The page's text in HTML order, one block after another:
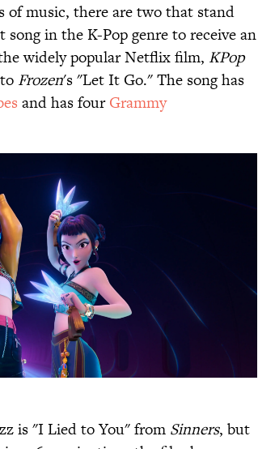
of music, there are two that stand
in the K-Pop genre to receive an
widely popular Netflix film, KPop
to Frozen's "Let It Go." The song has
and has fourGrammy
is "I Lied to You" from Sinners, but